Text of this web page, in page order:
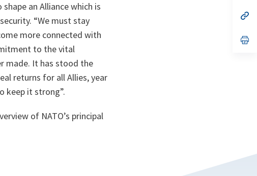
an Alliance which is
“We must stay
more connected with
to the vital
made. It has stood the
returns for all Allies, year
keep it strong”.
of NATO’s principal